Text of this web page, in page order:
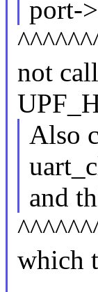
port-
not
Also
and
which